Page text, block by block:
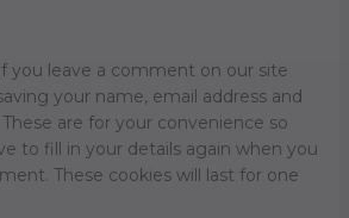
you leave a comment on our site
your name, email address and
are for your convenience so
to fill in your details again when you
These cookies will last for one